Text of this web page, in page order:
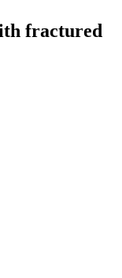
fractured